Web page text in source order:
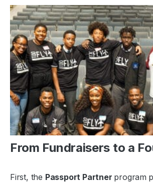
From Fundraisers to a
First, the Passport Partner program